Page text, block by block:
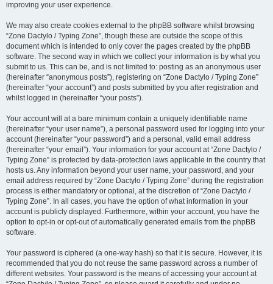
improving your user experience.
We may also create cookies external to the phpBB software whilst browsing
“Zone Dactylo / Typing Zone”, though these are outside the scope of this
document which is intended to only cover the pages created by the phpBB
software. The second way in which we collect your information is by what you
submit to us. This can be, and is not limited to: posting as an anonymous user
(hereinafter “anonymous posts”), registering on “Zone Dactylo / Typing Zone”
(hereinafter “your account”) and posts submitted by you after registration and
whilst logged in (hereinafter “your posts”).
Your account will at a bare minimum contain a uniquely identifiable name
(hereinafter “your user name”), a personal password used for logging into your
account (hereinafter “your password”) and a personal, valid email address
(hereinafter “your email”). Your information for your account at “Zone Dactylo /
Typing Zone” is protected by data-protection laws applicable in the country that
hosts us. Any information beyond your user name, your password, and your
email address required by “Zone Dactylo / Typing Zone” during the registration
process is either mandatory or optional, at the discretion of “Zone Dactylo /
Typing Zone”. In all cases, you have the option of what information in your
account is publicly displayed. Furthermore, within your account, you have the
option to opt-in or opt-out of automatically generated emails from the phpBB
software.
Your password is ciphered (a one-way hash) so that it is secure. However, it is
recommended that you do not reuse the same password across a number of
different websites. Your password is the means of accessing your account at